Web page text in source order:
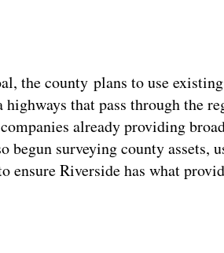
the county plans to use
that pass through the
already providing
begun surveying county assets,
ensure Riverside has what